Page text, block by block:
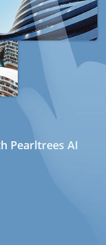
Pearltrees AI